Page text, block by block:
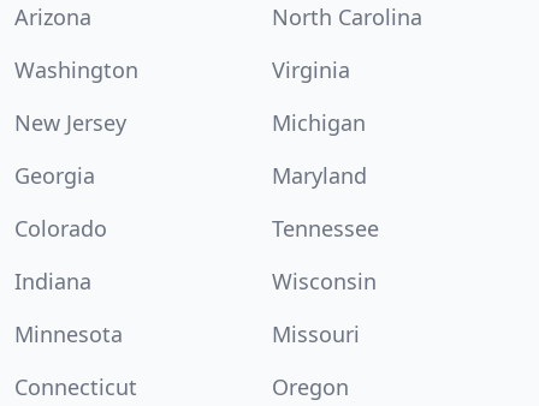
Arizona
North Carolina
Washington
Virginia
New Jersey
Michigan
Georgia
Maryland
Colorado
Tennessee
Indiana
Wisconsin
Minnesota
Missouri
Connecticut
Oregon